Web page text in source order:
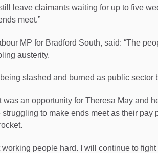
leave claimants waiting for up to five
meet.”
MP for Bradford South, said: “The
austerity.
slashed and burned as public sector
was an opportunity for Theresa May and
to make ends meet as their pay
people hard. I will continue to